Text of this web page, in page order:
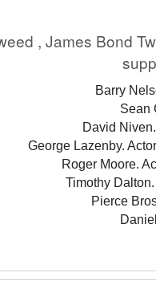
, James Bond
Barry
Sean
David
George Lazenby.
Roger Moore.
Timothy
Pierce